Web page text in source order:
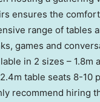
ensures the
range of tables
games and
in 2 sizes –
table seats 8-10
recommend hiring